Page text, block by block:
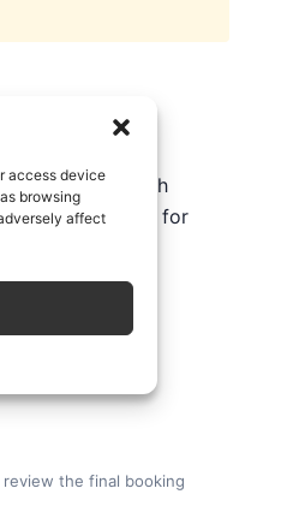
access device
browsing
affect
rate in North
car rental tips for
review the final booking